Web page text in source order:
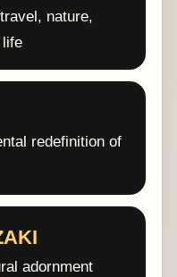
nature,
redefinition of
adornment